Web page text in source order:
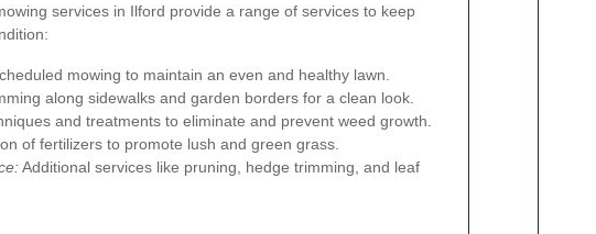
services in Ilford provide a range of services to keep
mowing to maintain an even and healthy lawn.
along sidewalks and garden borders for a clean look.
and treatments to eliminate and prevent weed growth.
of fertilizers to promote lush and green grass.
Additional services like pruning, hedge trimming, and leaf